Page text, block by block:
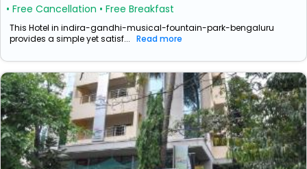
• Free Cancellation • Free Breakfast
This Hotel in indira-gandhi-musical-fountain-park-bengaluru
provides a simple yet satisf... Read more